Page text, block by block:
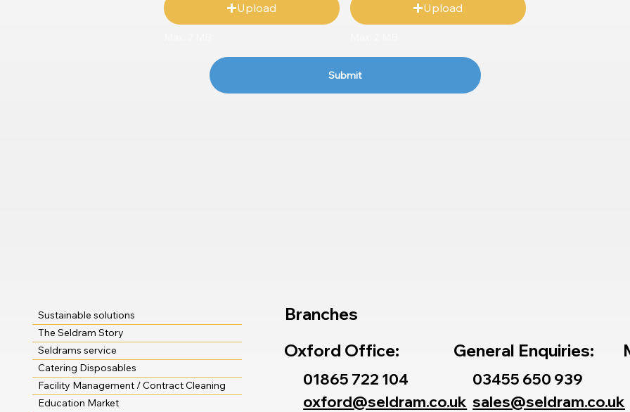
Upload
Submit
Upload
Sustainable solutions
The Seldram Story
Seldrams service
Catering Disposables
Facility Management / Contract Cleaning
Education Market
Branches
Oxford Office:
01865 722 104
oxford@seldram.co.uk
General Enquiries:
03455 650 939
sales@seldram.co.uk